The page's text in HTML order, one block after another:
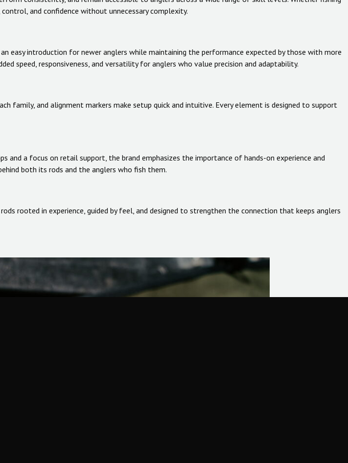
and confidence without unnecessary complexity.
easy introduction for newer anglers while maintaining the performance expected by those with more
speed, responsiveness, and versatility for anglers who value precision and adaptability.
and alignment markers make setup quick and intuitive. Every element is designed to support
and a focus on retail support, the brand emphasizes the importance of hands-on experience and
both its rods and the anglers who fish them.
rooted in experience, guided by feel, and designed to strengthen the connection that keeps anglers